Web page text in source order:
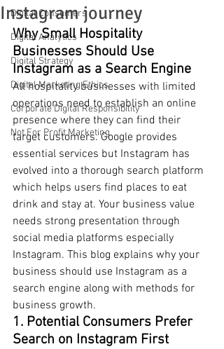
Digital Consumers
Digital Analytics
Digital Strategy
Digital Marketing Ethics
Corporate Digital Responsibility
Not For Profit Marketing
Instagram journey
Why Small Hospitality
Businesses Should Use
Instagram as a Search Engine
All hospitality businesses with limited
operations need to establish an online
presence where they can find their
target customers. Google provides
essential services but Instagram has
evolved into a thorough search platform
which helps users find places to eat
drink and stay at. Your business value
needs strong presentation through
social media platforms especially
Instagram. This blog explains why your
business should use Instagram as a
search engine along with methods for
business growth.
1. Potential Consumers Prefer
Search on Instagram First